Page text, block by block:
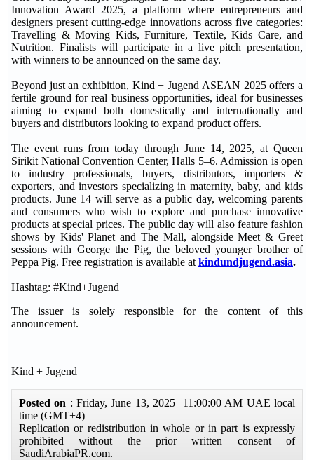
Innovation Award 2025, a platform where entrepreneurs and
designers present cutting-edge innovations across five categories:
Travelling & Moving Kids, Furniture, Textile, Kids Care, and
Nutrition. Finalists will participate in a live pitch presentation,
with winners to be announced on the same day.
Beyond just an exhibition, Kind + Jugend ASEAN 2025 offers a
fertile ground for real business opportunities, ideal for businesses
aiming to expand both domestically and internationally and
buyers and distributors looking to expand product offers.
The event runs from today through June 14, 2025, at Queen
Sirikit National Convention Center, Halls 5–6. Admission is open
to industry professionals, buyers, distributors, importers &
exporters, and investors specializing in maternity, baby, and kids
products. June 14 will serve as a public day, welcoming parents
and consumers who wish to explore and purchase innovative
products at special prices. The public day will also feature fashion
shows by Kids' Planet and The Mall, alongside Meet & Greet
sessions with George the Pig, the beloved younger brother of
Peppa Pig. Free registration is available at kindundjugend.asia.
Hashtag: #Kind+Jugend
The issuer is solely responsible for the content of this
announcement.
Kind + Jugend
Posted on : Friday, June 13, 2025 11:00:00 AM UAE local
time (GMT+4)
Replication or redistribution in whole or in part is expressly
prohibited without the prior written consent of
SaudiArabiaPR.com.